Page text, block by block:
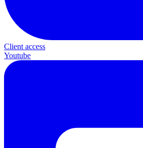
Client access
Youtube